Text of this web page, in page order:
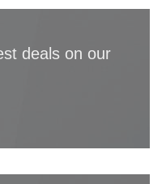
deals on our